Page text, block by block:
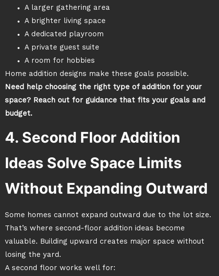
A larger gathering area
A brighter living space
A dedicated playroom
A private guest suite
A room for hobbies
Home addition designs make these goals possible.
Need help choosing the right type of addition for your
space? Reach out for guidance that fits your goals and
budget.
4. Second Floor Addition
Ideas Solve Space Limits
Without Expanding Outward
Some homes cannot expand outward due to the lot size.
That’s where second-floor addition ideas become
valuable. Building upward creates major space without
losing the yard.
A second floor works well for: